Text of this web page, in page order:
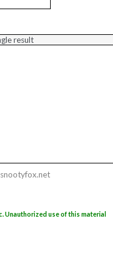
result
Unauthorized use of this material